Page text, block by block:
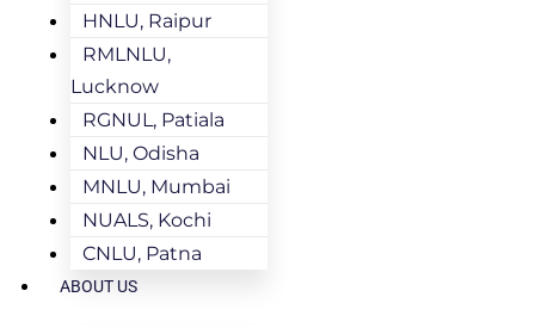
HNLU, Raipur
RMLNLU,
Lucknow
RGNUL, Patiala
NLU, Odisha
MNLU, Mumbai
NUALS, Kochi
CNLU, Patna
ABOUT US